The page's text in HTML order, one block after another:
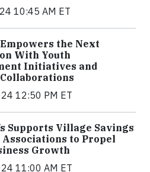
10:45 AM ET
the Next
With Youth
Initiatives and
12:50 PM ET
Supports Village Savings
Associations to Propel
Growth
11:00 AM ET